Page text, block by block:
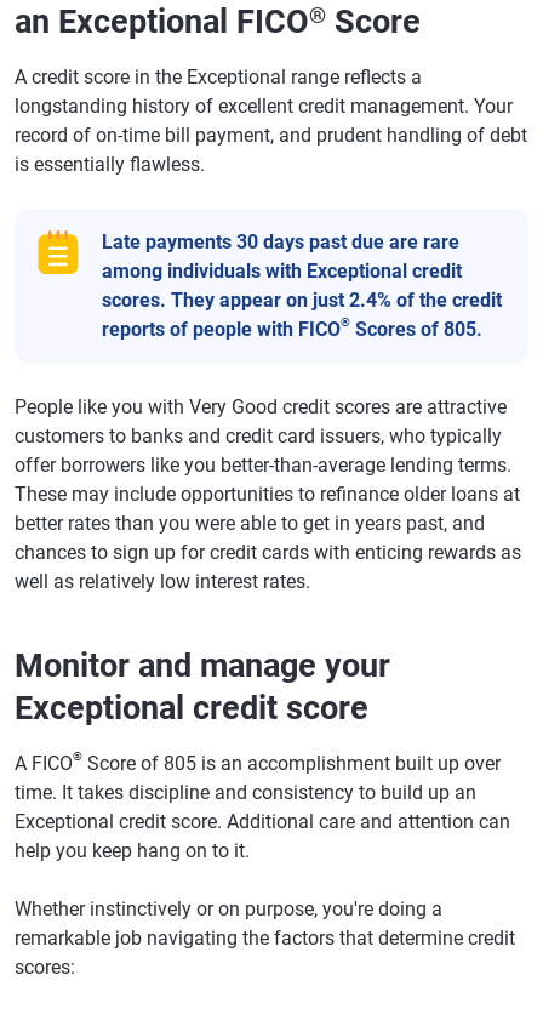
an Exceptional FICO® Score
A credit score in the Exceptional range reflects a
longstanding history of excellent credit management. Your
record of on-time bill payment, and prudent handling of debt
is essentially flawless.
Late payments 30 days past due are rare
among individuals with Exceptional credit
scores. They appear on just 2.4% of the credit
reports of people with FICO® Scores of 805.
People like you with Very Good credit scores are attractive
customers to banks and credit card issuers, who typically
offer borrowers like you better-than-average lending terms.
These may include opportunities to refinance older loans at
better rates than you were able to get in years past, and
chances to sign up for credit cards with enticing rewards as
well as relatively low interest rates.
Monitor and manage your
Exceptional credit score
A FICO® Score of 805 is an accomplishment built up over
time. It takes discipline and consistency to build up an
Exceptional credit score. Additional care and attention can
help you keep hang on to it.
Whether instinctively or on purpose, you're doing a
remarkable job navigating the factors that determine credit
scores: